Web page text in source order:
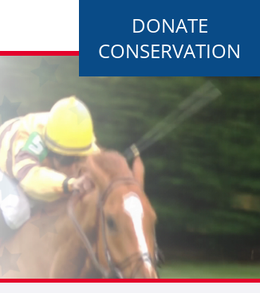
DONATE
CONSERVATION